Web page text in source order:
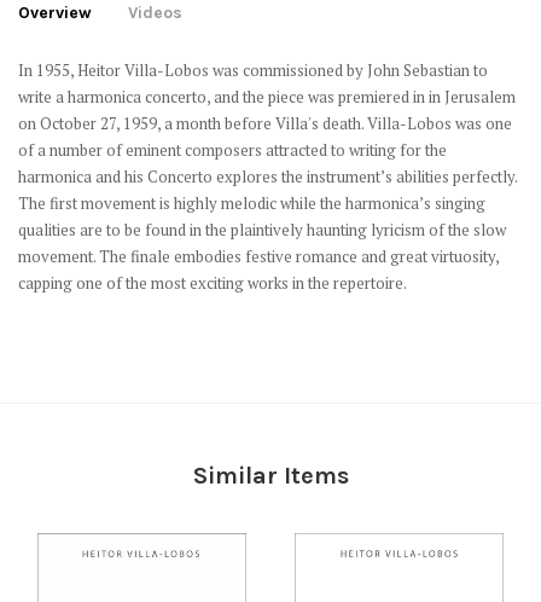
Overview Videos
In 1955, Heitor Villa-Lobos was commissioned by John Sebastian to
write a harmonica concerto, and the piece was premiered in in Jerusalem
on October 27, 1959, a month before Villa's death. Villa-Lobos was one
of a number of eminent composers attracted to writing for the
harmonica and his Concerto explores the instrument’s abilities perfectly.
The first movement is highly melodic while the harmonica’s singing
qualities are to be found in the plaintively haunting lyricism of the slow
movement. The finale embodies festive romance and great virtuosity,
capping one of the most exciting works in the repertoire.
Similar Items